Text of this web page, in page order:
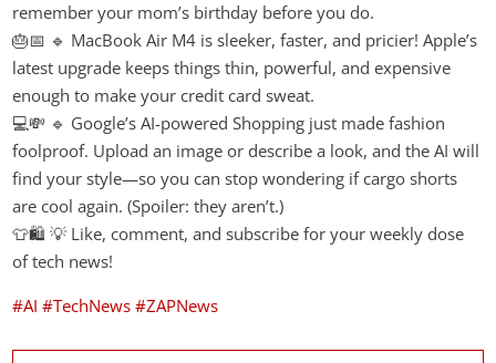
remember your mom’s birthday before you do.
🎂📅 🔹 MacBook Air M4 is sleeker, faster, and pricier! Apple’s
latest upgrade keeps things thin, powerful, and expensive
enough to make your credit card sweat.
💻💸 🔹 Google’s AI-powered Shopping just made fashion
foolproof. Upload an image or describe a look, and the AI will
find your style—so you can stop wondering if cargo shorts
are cool again. (Spoiler: they aren’t.)
👕🛍️ 💡 Like, comment, and subscribe for your weekly dose
of tech news!
#AI #TechNews #ZAPNews